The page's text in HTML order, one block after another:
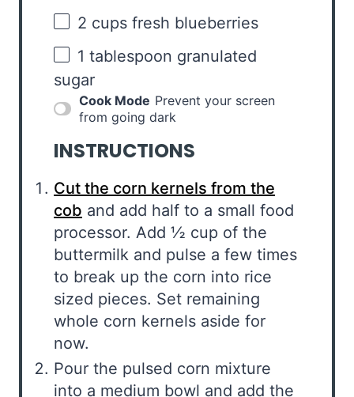
2 cups fresh blueberries
1 tablespoon granulated
sugar
Cook Mode Prevent your screen
from going dark
INSTRUCTIONS
Cut the corn kernels from the
cob and add half to a small food
processor. Add ½ cup of the
buttermilk and pulse a few times
to break up the corn into rice
sized pieces. Set remaining
whole corn kernels aside for
now.
Pour the pulsed corn mixture
into a medium bowl and add the